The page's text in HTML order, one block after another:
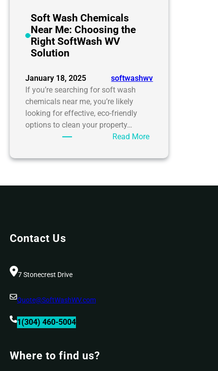
Soft Wash Chemicals
Near Me: Choosing the
Right SoftWash WV
Solution
January 18, 2025
softwashwv
If you’re searching for soft wash
chemicals near me, you’re likely
looking for effective, eco-friendly
options to clean your property…
Read More:
Wash
Contact Us
7 Stonecrest Drive
Quote@SoftWashWV.com
1(304) 460-5004
Where to find us?